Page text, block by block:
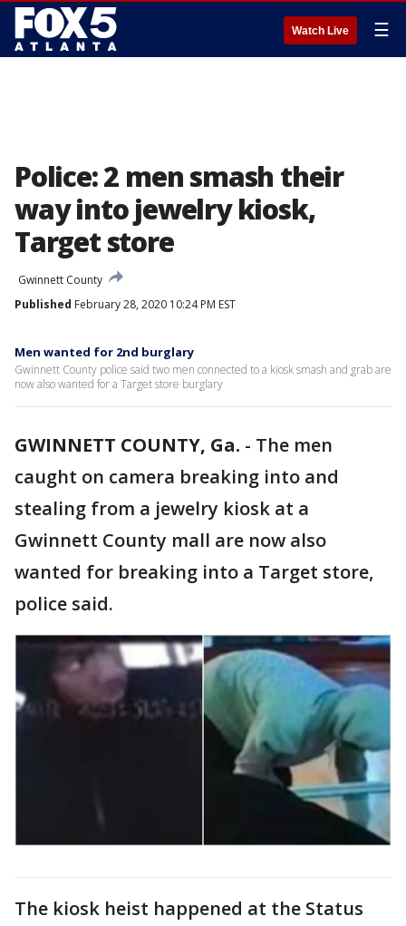
Watch Live ☰
Police: 2 men smash their
way into jewelry kiosk,
Target store
Gwinnett County
Published February 28, 2020 10:24 PM EST
Men wanted for 2nd burglary
Gwinnett County police said two men connected to a kiosk smash and grab are
now also wanted for a Target store burglary
GWINNETT COUNTY, Ga. - The men
caught on camera breaking into and
stealing from a jewelry kiosk at a
Gwinnett County mall are now also
wanted for breaking into a Target store,
police said.
The kiosk heist happened at the Status